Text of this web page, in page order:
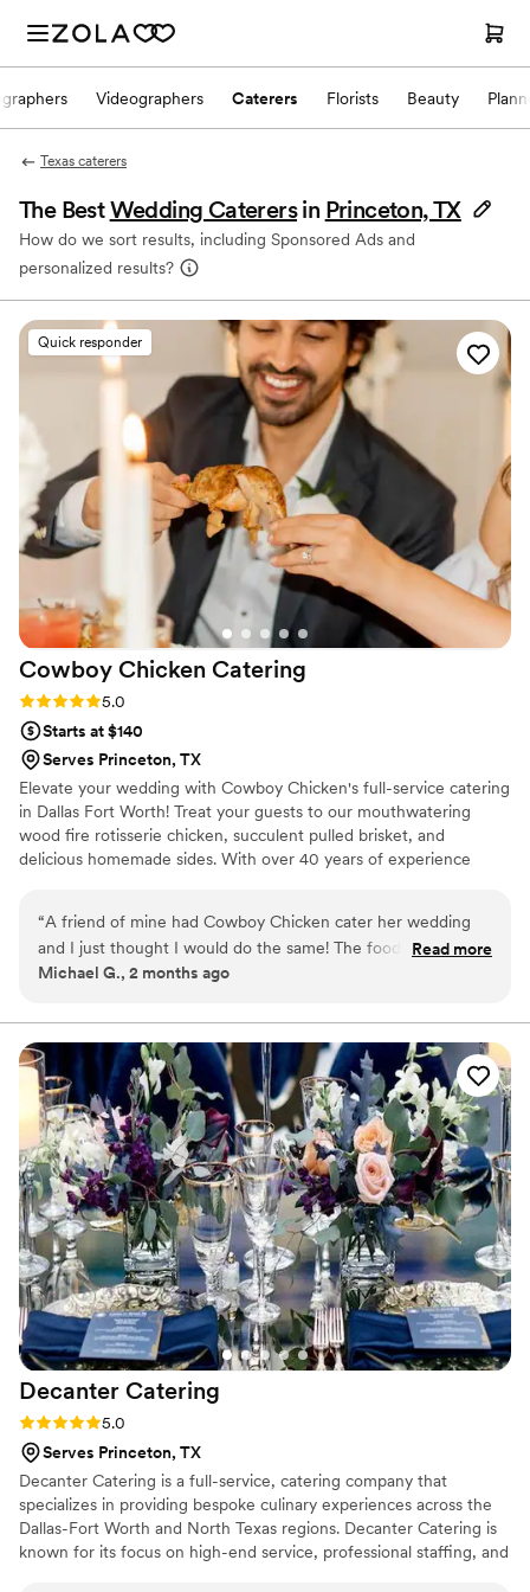
Videographers Caterers Florists Beauty
Texas caterers
The BestWedding Caterers in Princeton, TX
How do we sort results, including Sponsored Ads and
personalized results?
Quick responder
Cowboy Chicken Catering
Rating: 5.0 (8 reviews)
5.0
Starts at $140
Serves Princeton, TX
Elevate your wedding with Cowboy Chicken's full-service catering
in Dallas Fort Worth! Treat your guests to our mouthwatering
wood fire rotisserie chicken, succulent pulled brisket, and
delicious homemade sides. With over 40 years of experience
unforgettable celebration. Contact us now to plan your dream
wedding menu!
“A friend of mine had Cowboy Chicken cater her wedding
and I just thought I would do the same! The food was
amazing, the staff was very friendly and helpful and it was
Read more
Michael G., 2 months ago
Decanter Catering
Rating: 5.0 (2 reviews)
5.0
Serves Princeton, TX
Decanter Catering is a full-service, catering company that
specializes in providing bespoke culinary experiences across the
Dallas-Fort Worth and North Texas regions. Decanter Catering is
known for its focus on high-end service, professional staffing, and